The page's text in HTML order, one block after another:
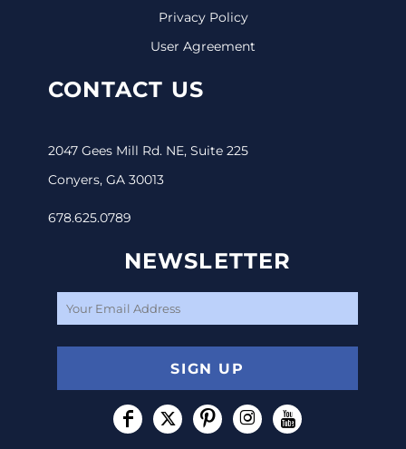
Privacy Policy
User Agreement
CONTACT US
2047 Gees Mill Rd. NE, Suite 225
Conyers, GA 30013
678.625.0789
NEWSLETTER
SIGN UP